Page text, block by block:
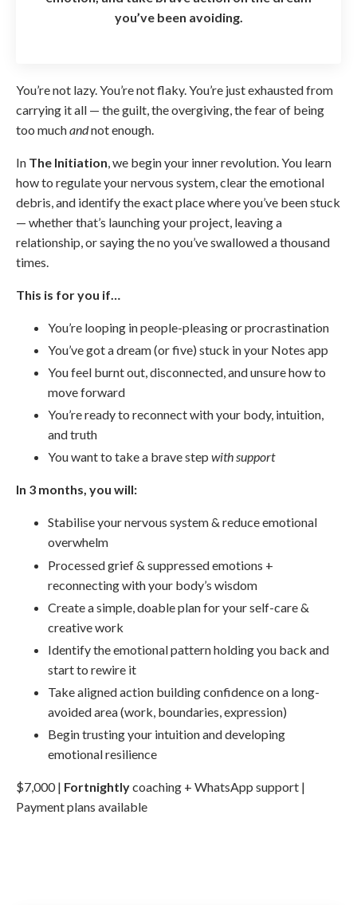
you’ve been avoiding.
You’re not lazy. You’re not flaky. You’re just exhausted from
carrying it all — the guilt, the overgiving, the fear of being
too muchandnot enough.
In The Initiation , we begin your inner revolution. You learn
how to regulate your nervous system, clear the emotional
debris, and identify the exact place where you’ve been stuck
— whether that’s launching your project, leaving a
relationship, or saying the no you’ve swallowed a thousand
times.
This is for you if…
You’re looping in people-pleasing or procrastination
You’ve got a dream (or five) stuck in your Notes app
You feel burnt out, disconnected, and unsure how to
move forward
You’re ready to reconnect with your body, intuition,
and truth
You want to take a brave step with support
In 3 months, you will:
Stabilise your nervous system & reduce emotional
overwhelm
Processed grief & suppressed emotions +
reconnecting with your body’s wisdom
Create a simple, doable plan for your self-care &
creative work
Identify the emotional pattern holding you back and
start to rewire it
Take aligned action building confidence on a long-
avoided area (work, boundaries, expression)
Begin trusting your intuition and developing
emotional resilience
$7,000 | Fortnightlycoaching + WhatsApp support |
Payment plans available